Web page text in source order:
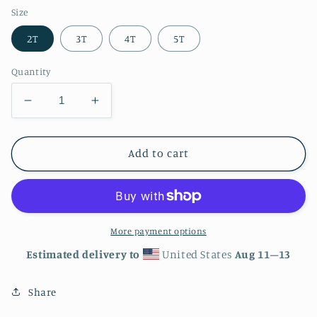
Size
2T 3T 4T 5T
Quantity
Decrease
quantity
for
Hive
1
Toddler
Sleeve
Tee
Increase
quantity
for
Hornet
Hive
Toddler
Short
Sleeve
Tee
Add to cart
More payment options
Estimated delivery to United States Aug 11⁠–13
Share